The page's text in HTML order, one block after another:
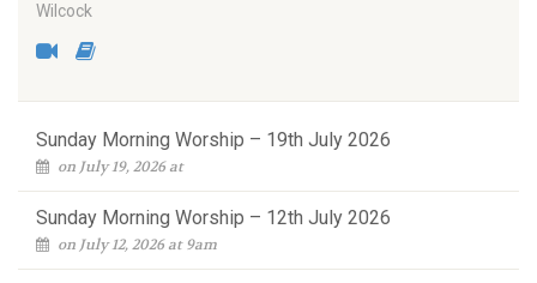
Wilcock
Sunday Morning Worship – 19th July 2026
on July 19, 2026 at
Sunday Morning Worship – 12th July 2026
on July 12, 2026 at 9am